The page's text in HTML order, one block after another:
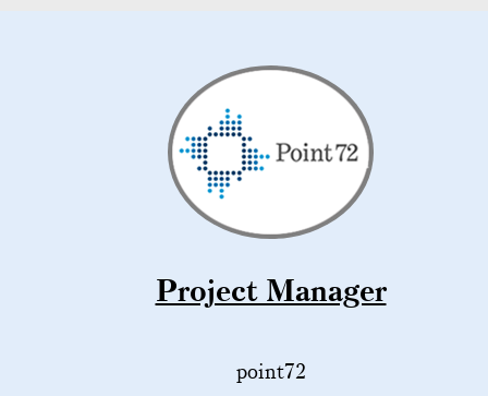
Project Manager
point72